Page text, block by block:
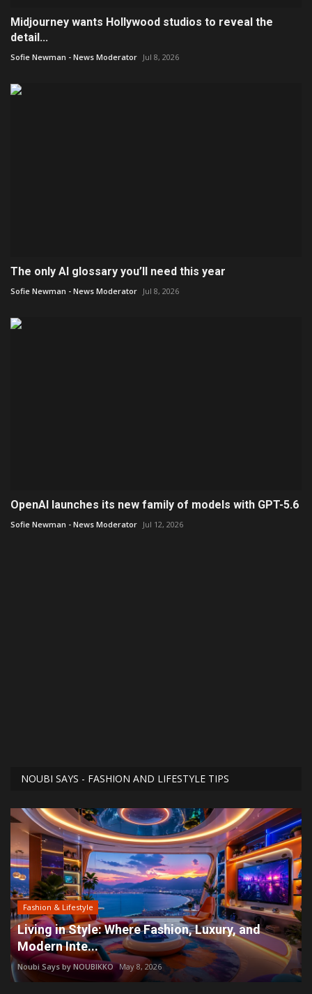
Midjourney wants Hollywood studios to reveal the
detail...
Sofie Newman - News Moderator Jul 8, 2026
The only AI glossary you’ll need this year
Sofie Newman - News Moderator Jul 8, 2026
OpenAI launches its new family of models with GPT-5.6
Sofie Newman - News Moderator Jul 12, 2026
NOUBI SAYS - FASHION AND LIFESTYLE TIPS
Fashion & Lifestyle
Living in Style: Where Fashion, Luxury, and
Modern Inte...
Noubi Says by NOUBIKKO May 8, 2026